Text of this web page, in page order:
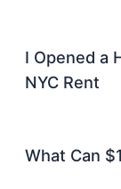
I Opened a
NYC Rent
What Can